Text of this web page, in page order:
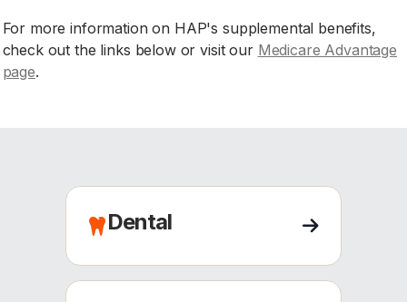
For more information on HAP's supplemental benefits,
check out the links below or visit our Medicare Advantage
page.
Dental